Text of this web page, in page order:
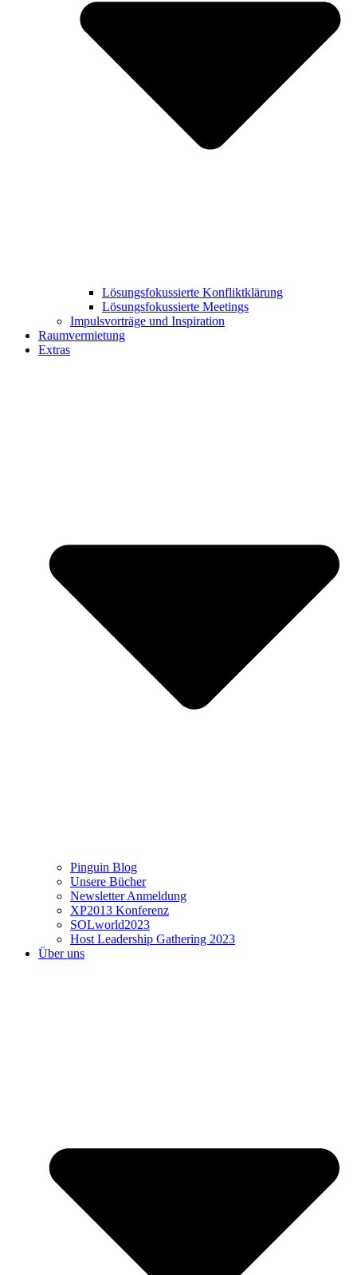
Lösungsfokussierte Konfliktklärung
Lösungsfokussierte Meetings
Impulsvorträge und Inspiration
Raumvermietung
Extras
Pinguin Blog
Unsere Bücher
Newsletter Anmeldung
XP2013 Konferenz
SOLworld2023
Host Leadership Gathering 2023
Über uns